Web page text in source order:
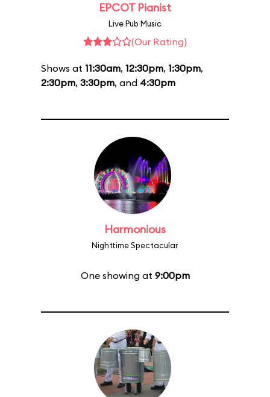
EPCOT Pianist
Live Pub Music
(Our Rating)
Shows at 11:30am, 12:30pm, 1:30pm,
2:30pm, 3:30pm, and 4:30pm
Harmonious
Nighttime Spectacular
One showing at 9:00pm